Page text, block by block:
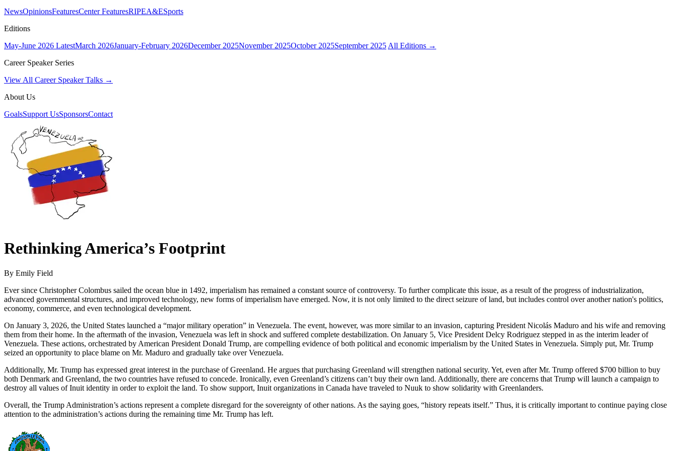
NewsOpinionsFeaturesCenter FeaturesRIPEA&ESports
Editions
May-June 2026 LatestMarch 2026January-February 2026December 2025November 2025October 2025September 2025 All Editions →
Career Speaker Series
View All Career Speaker Talks →
About Us
GoalsSupport UsSponsorsContact
Rethinking America’s Footprint
By Emily Field
Ever since Christopher Colombus sailed the ocean blue in 1492, imperialism has remained a constant source of controversy. To further complicate this issue, as a result of the progress of industrialization,
advanced governmental structures, and improved technology, new forms of imperialism have emerged. Now, it is not only limited to the direct seizure of land, but includes control over another nation's politics,
economy, commerce, and even technological development.
On January 3, 2026, the United States launched a “major military operation” in Venezuela. The event, however, was more similar to an invasion, capturing President Nicolás Maduro and his wife and removing
them from their home. In the aftermath of the invasion, Venezuela was left in shock and suffered complete destabilization. On January 5, Vice President Delcy Rodriguez stepped in as the interim leader of
Venezuela. These actions, orchestrated by American President Donald Trump, are compelling evidence of both political and economic imperialism by the United States in Venezuela. Simply put, Mr. Trump
seized an opportunity to place blame on Mr. Maduro and gradually take over Venezuela.
Additionally, Mr. Trump has expressed great interest in the purchase of Greenland. He argues that purchasing Greenland will strengthen national security. Yet, even after Mr. Trump offered $700 billion to buy
both Denmark and Greenland, the two countries have refused to concede. Ironically, even Greenland’s citizens can’t buy their own land. Additionally, there are concerns that Trump will launch a campaign to
destroy all values of Inuit identity in order to exploit the land. To show support, Inuit organizations in Canada have traveled to Nuuk to show solidarity with Greenlanders.
Overall, the Trump Administration’s actions represent a complete disregard for the sovereignty of other nations. As the saying goes, “history repeats itself.” Thus, it is critically important to continue paying close
attention to the administration’s actions during the remaining time Mr. Trump has left.